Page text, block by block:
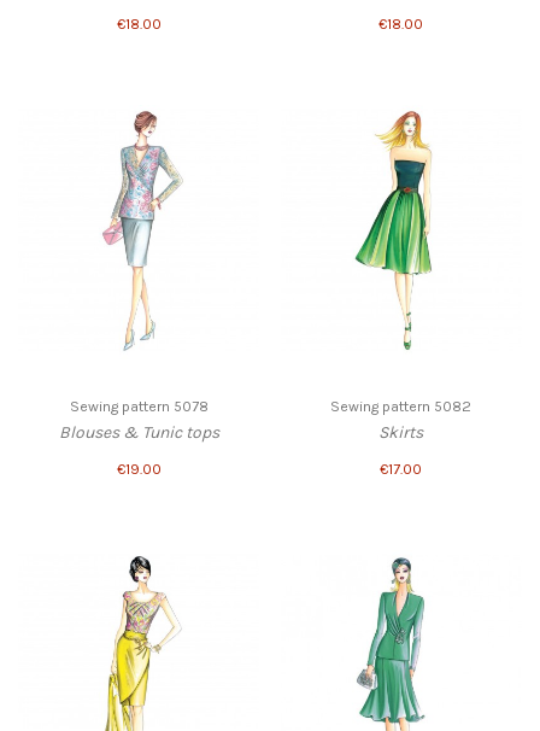
€18.00 €18.00
Sewing pattern 5078
Blouses & Tunic tops
€19.00
Sewing pattern 5082
Skirts
€17.00